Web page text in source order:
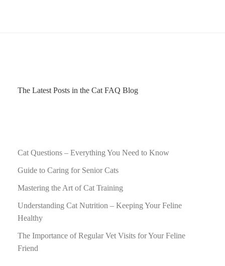
The Latest Posts in the Cat FAQ Blog
Cat Questions – Everything You Need to Know
Guide to Caring for Senior Cats
Mastering the Art of Cat Training
Understanding Cat Nutrition – Keeping Your Feline
Healthy
The Importance of Regular Vet Visits for Your Feline
Friend